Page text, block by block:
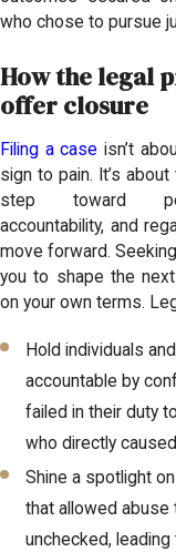
who chose to pursue
How the legal
offer closure
Filing a case isn’t
sign to pain. It’s
step toward
accountability, and
move forward.
you to shape the
on your own terms.
Hold individuals
accountable by
failed in their duty
who directly
Shine a spotlight
that allowed abuse
unchecked,